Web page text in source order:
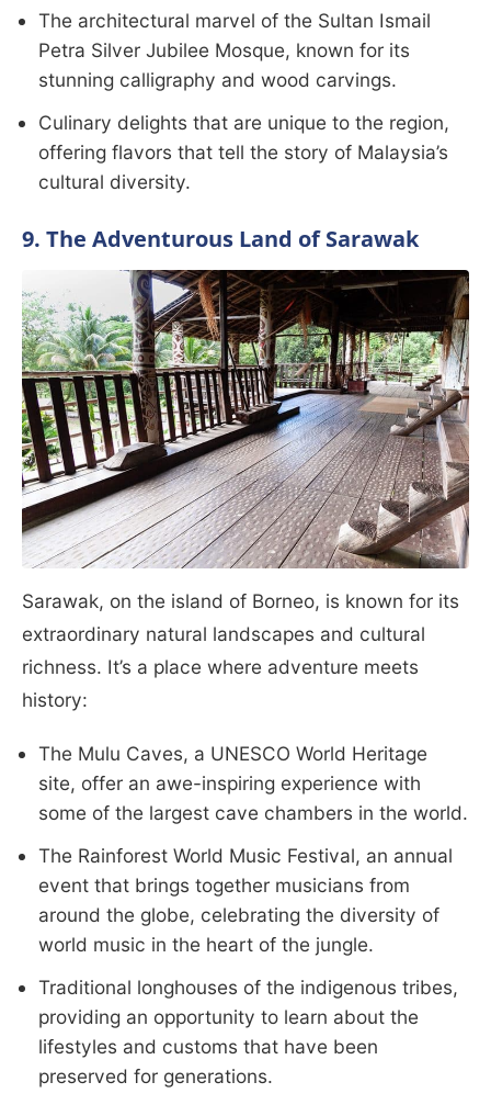
The architectural marvel of the Sultan Ismail
Petra Silver Jubilee Mosque, known for its
stunning calligraphy and wood carvings.
Culinary delights that are unique to the region,
offering flavors that tell the story of Malaysia’s
cultural diversity.
9. The Adventurous Land of Sarawak
Sarawak, on the island of Borneo, is known for its
extraordinary natural landscapes and cultural
richness. It’s a place where adventure meets
history:
The Mulu Caves, a UNESCO World Heritage
site, offer an awe-inspiring experience with
some of the largest cave chambers in the world.
The Rainforest World Music Festival, an annual
event that brings together musicians from
around the globe, celebrating the diversity of
world music in the heart of the jungle.
Traditional longhouses of the indigenous tribes,
providing an opportunity to learn about the
lifestyles and customs that have been
preserved for generations.